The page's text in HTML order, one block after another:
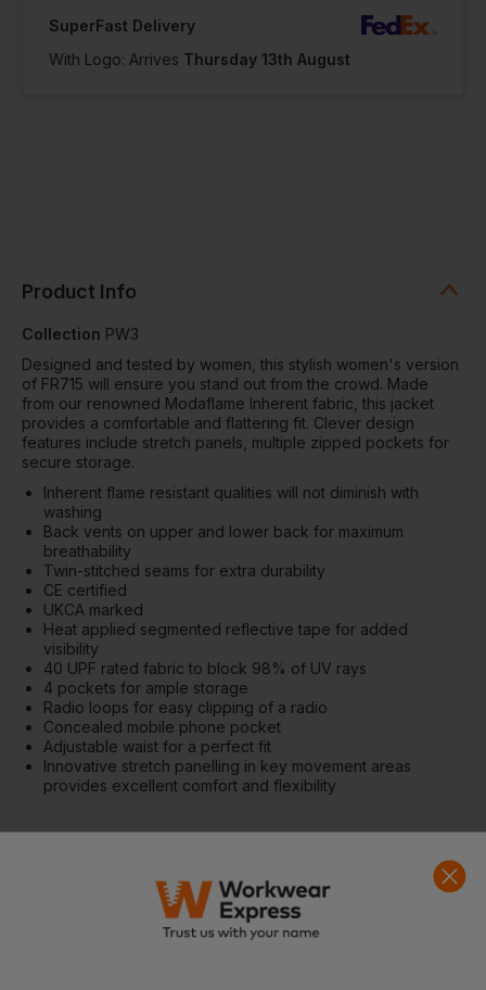
SuperFast Delivery
With Logo: Arrives Thursday 13th August
Product Info
Collection PW3
Designed and tested by women, this stylish women's version
of FR715 will ensure you stand out from the crowd. Made
from our renowned Modaflame Inherent fabric, this jacket
provides a comfortable and flattering fit. Clever design
features include stretch panels, multiple zipped pockets for
secure storage.
Inherent flame resistant qualities will not diminish with
washing
Back vents on upper and lower back for maximum
breathability
Twin-stitched seams for extra durability
CE certified
UKCA marked
Heat applied segmented reflective tape for added
visibility
40 UPF rated fabric to block 98% of UV rays
4 pockets for ample storage
Radio loops for easy clipping of a radio
Concealed mobile phone pocket
Adjustable waist for a perfect fit
Innovative stretch panelling in key movement areas
provides excellent comfort and flexibility
Shell Fabric : Modaflame: 60% Modacrylic, 39% Cotton, 1%
Carbon Fibre 280g
Contrast Fabric : Modaflame Stretch: 60% Modacrylic, 35%
Cotton, 4% Elastane, 1% Carbon Fibre